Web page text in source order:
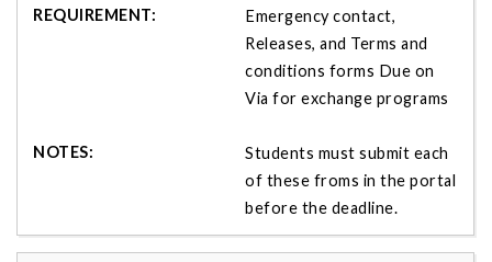
Emergency contact,
Releases, and Terms and
conditions forms Due on
Via for exchange programs
Students must submit each
of these froms in the portal
before the deadline.